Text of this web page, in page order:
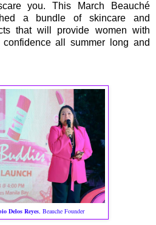
you. This March Beauché
a bundle of skincare and
that will provide women with
all summer long and
Delos Reyes, Beauche Founder